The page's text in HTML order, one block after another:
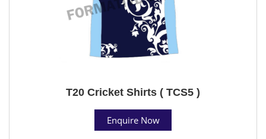
T20 Cricket Shirts ( TCS5 )
Enquire Now